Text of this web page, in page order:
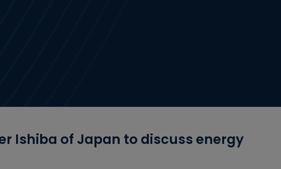
Ishiba of Japan to discuss energy